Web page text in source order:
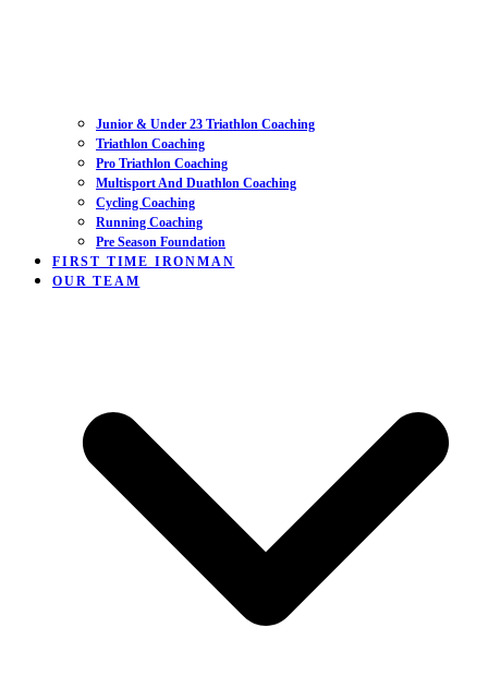
Junior & Under 23 Triathlon Coaching
Triathlon Coaching
Pro Triathlon Coaching
Multisport And Duathlon Coaching
Cycling Coaching
Running Coaching
Pre Season Foundation
FIRST TIME IRONMAN
OUR TEAM